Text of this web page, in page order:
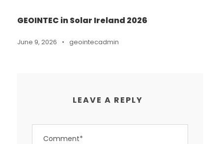
GEOINTEC in Solar Ireland 2026
June 9, 2026 • geointecadmin
LEAVE A REPLY